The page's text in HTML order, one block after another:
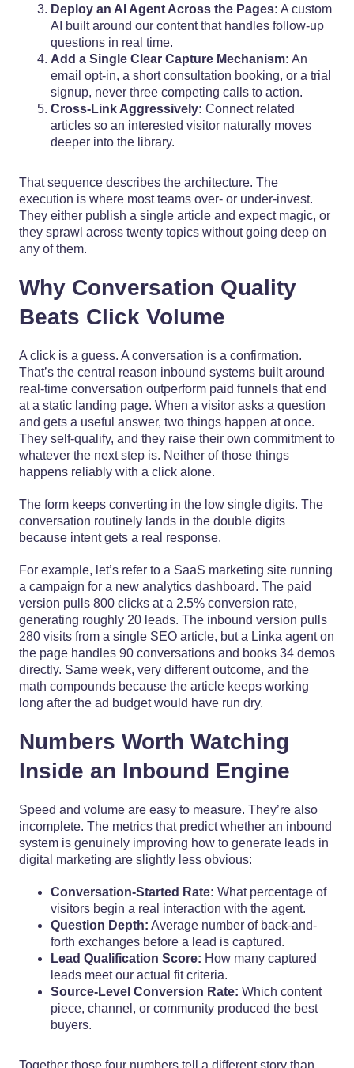
Deploy an AI Agent Across the Pages: A custom
AI built around our content that handles follow-up
questions in real time.
Add a Single Clear Capture Mechanism: An
email opt-in, a short consultation booking, or a trial
signup, never three competing calls to action.
Cross-Link Aggressively: Connect related
articles so an interested visitor naturally moves
deeper into the library.
That sequence describes the architecture. The
execution is where most teams over- or under-invest.
They either publish a single article and expect magic, or
they sprawl across twenty topics without going deep on
any of them.
Why Conversation Quality
Beats Click Volume
A click is a guess. A conversation is a confirmation.
That’s the central reason inbound systems built around
real-time conversation outperform paid funnels that end
at a static landing page. When a visitor asks a question
and gets a useful answer, two things happen at once.
They self-qualify, and they raise their own commitment to
whatever the next step is. Neither of those things
happens reliably with a click alone.
The form keeps converting in the low single digits. The
conversation routinely lands in the double digits
because intent gets a real response.
For example, let’s refer to a SaaS marketing site running
a campaign for a new analytics dashboard. The paid
version pulls 800 clicks at a 2.5% conversion rate,
generating roughly 20 leads. The inbound version pulls
280 visits from a single SEO article, but a Linka agent on
the page handles 90 conversations and books 34 demos
directly. Same week, very different outcome, and the
math compounds because the article keeps working
long after the ad budget would have run dry.
Numbers Worth Watching
Inside an Inbound Engine
Speed and volume are easy to measure. They’re also
incomplete. The metrics that predict whether an inbound
system is genuinely improving how to generate leads in
digital marketing are slightly less obvious:
Conversation-Started Rate: What percentage of
visitors begin a real interaction with the agent.
Question Depth: Average number of back-and-
forth exchanges before a lead is captured.
Lead Qualification Score: How many captured
leads meet our actual fit criteria.
Source-Level Conversion Rate: Which content
piece, channel, or community produced the best
buyers.
Together those four numbers tell a different story than